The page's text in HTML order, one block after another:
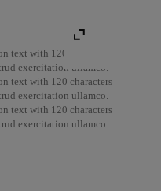
text with 120 characters
exercitation ullamco.
text with 120 characters
exercitation ullamco.
text with 120 characters
exercitation ullamco.